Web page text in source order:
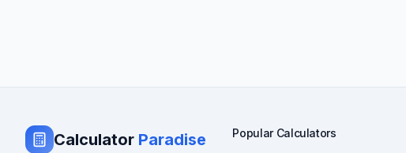
Calculator Paradise Popular Calculators